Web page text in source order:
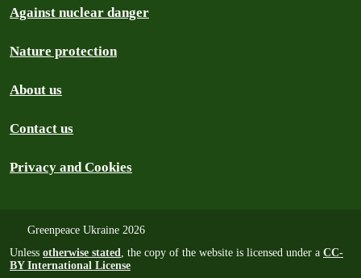
Against nuclear danger
Nature protection
About us
Contact us
Privacy and Cookies
Greenpeace Ukraine 2026
Unless otherwise stated, the copy of the website is licensed under a CC-
BY International License